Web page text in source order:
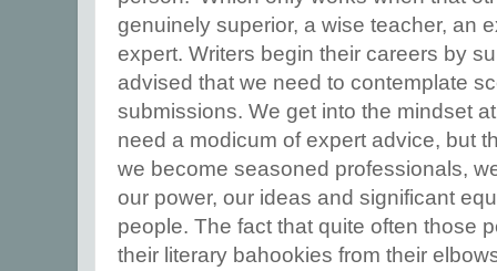
genuinely superior, a wise teacher, an
expert. Writers begin their careers by
advised that we need to contemplate
submissions. We get into the mindset
need a modicum of expert advice, but
we become seasoned professionals,
our power, our ideas and significant
people. The fact that quite often those
their literary bahookies from their